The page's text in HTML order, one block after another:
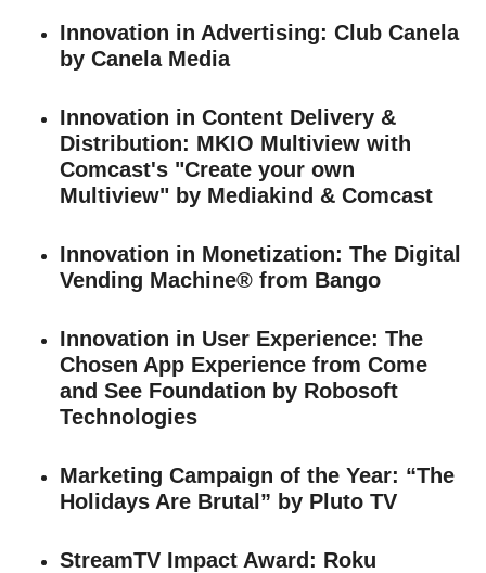
Innovation in Advertising: Club Canela
by Canela Media
Innovation in Content Delivery &
Distribution: MKIO Multiview with
Comcast's "Create your own
Multiview" by Mediakind & Comcast
Innovation in Monetization: The Digital
Vending Machine® from Bango
Innovation in User Experience: The
Chosen App Experience from Come
and See Foundation by Robosoft
Technologies
Marketing Campaign of the Year: “The
Holidays Are Brutal” by Pluto TV
StreamTV Impact Award : Roku